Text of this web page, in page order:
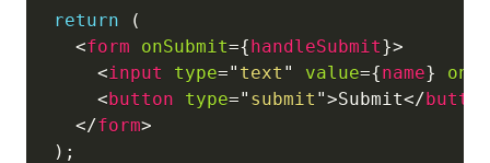
return
(
<form onSubmit={handleSubmit}>
<input type=" text " value={name}
<button type=" submit ">Submit</button
</form>
) ;